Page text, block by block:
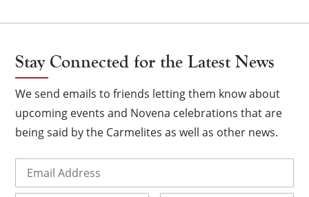
Stay Connected for the Latest News
We send emails to friends letting them know about
upcoming events and Novena celebrations that are
being said by the Carmelites as well as other news.